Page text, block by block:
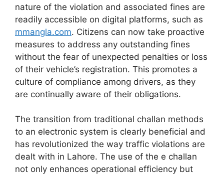
nature of the violation and associated fines are
readily accessible on digital platforms, such as
mmangla.com. Citizens can now take proactive
measures to address any outstanding fines
without the fear of unexpected penalties or loss
of their vehicle’s registration. This promotes a
culture of compliance among drivers, as they
are continually aware of their obligations.
The transition from traditional challan methods
to an electronic system is clearly beneficial and
has revolutionized the way traffic violations are
dealt with in Lahore. The use of the e challan
not only enhances operational efficiency but